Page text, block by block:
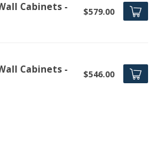
Cabinets - $579.00
Cabinets - $546.00